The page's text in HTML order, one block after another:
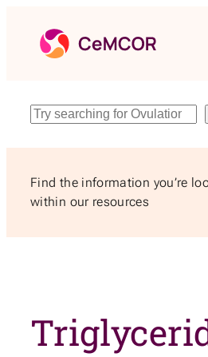
content
Search
Find the information you’re
within our resources